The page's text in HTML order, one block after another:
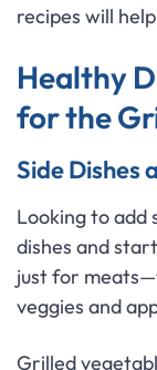
recipes will
Healthy
for the
Side Dishes
Looking to add
dishes and
just for
veggies and
Grilled